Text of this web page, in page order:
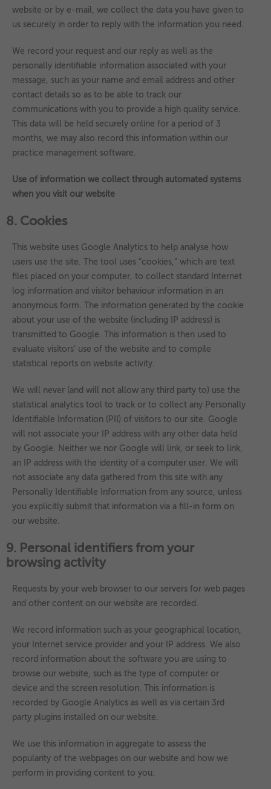
website or by e-mail, we collect the data you have given to
us securely in order to reply with the information you need.
We record your request and our reply as well as the
personally identifiable information associated with your
message, such as your name and email address and other
contact details so as to be able to track our
communications with you to provide a high quality service.
This data will be held securely online for a period of 3
months, we may also record this information within our
practice management software.
Use of information we collect through automated systems
when you visit our website
8. Cookies
This website uses Google Analytics to help analyse how
users use the site. The tool uses “cookies,” which are text
files placed on your computer, to collect standard Internet
log information and visitor behaviour information in an
anonymous form. The information generated by the cookie
about your use of the website (including IP address) is
transmitted to Google. This information is then used to
evaluate visitors’ use of the website and to compile
statistical reports on website activity.
We will never (and will not allow any third party to) use the
statistical analytics tool to track or to collect any Personally
Identifiable Information (PII) of visitors to our site. Google
will not associate your IP address with any other data held
by Google. Neither we nor Google will link, or seek to link,
an IP address with the identity of a computer user. We will
not associate any data gathered from this site with any
Personally Identifiable Information from any source, unless
you explicitly submit that information via a fill-in form on
our website.
9. Personal identifiers from your
browsing activity
Requests by your web browser to our servers for web pages
and other content on our website are recorded.
We record information such as your geographical location,
your Internet service provider and your IP address. We also
record information about the software you are using to
browse our website, such as the type of computer or
device and the screen resolution. This information is
recorded by Google Analytics as well as via certain 3rd
party plugins installed on our website.
We use this information in aggregate to assess the
popularity of the webpages on our website and how we
perform in providing content to you.